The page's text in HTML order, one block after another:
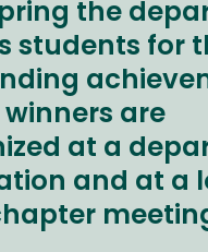
the
students for
are
at a
and at a